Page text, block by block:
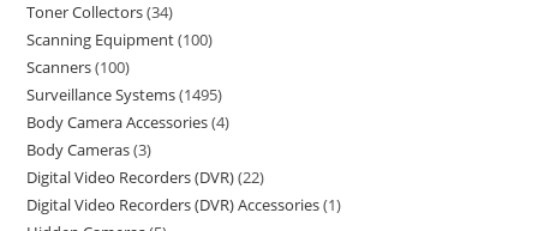
Toner Collectors 34
Scanning Equipment 100
Scanners 100
Surveillance Systems 1495
Body Camera Accessories 4
Body Cameras 3
Digital Video Recorders (DVR) 22
Digital Video Recorders (DVR) Accessories 1